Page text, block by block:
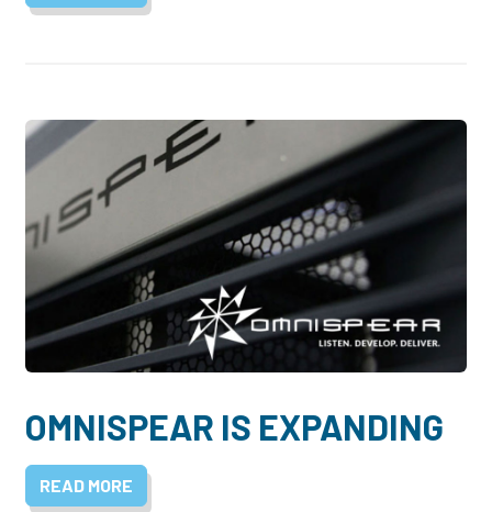
OMNISPEAR IS EXPANDING
READ MORE